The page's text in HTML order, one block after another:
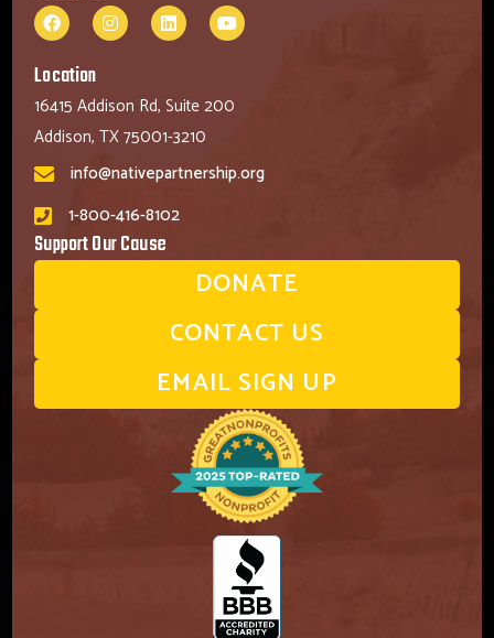
Location
16415 Addison Rd, Suite 200
Addison, TX 75001-3210
info@nativepartnership.org
1-800-416-8102
Support Our Cause
DONATE
CONTACT US
EMAIL SIGN UP